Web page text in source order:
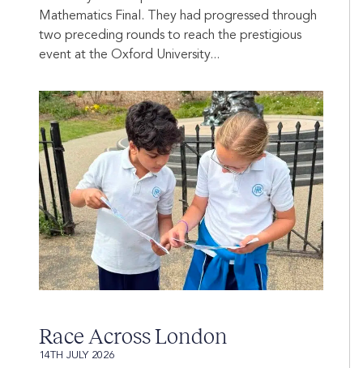
Mathematics Final. They had progressed through
two preceding rounds to reach the prestigious
event at the Oxford University...
Race Across London
14TH JULY 2026